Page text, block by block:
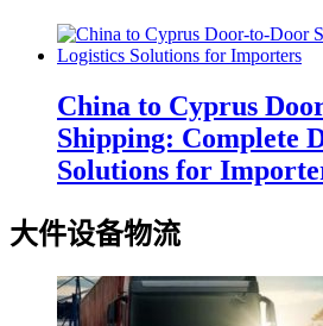
China to Cyprus
Shipping: Complete
Solutions for
大件设备物流